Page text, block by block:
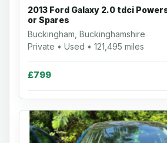
2013 Ford Galaxy 2.0 tdci
or Spares
Buckingham, Buckinghamshire
Private • Used • 121,495 miles
£799